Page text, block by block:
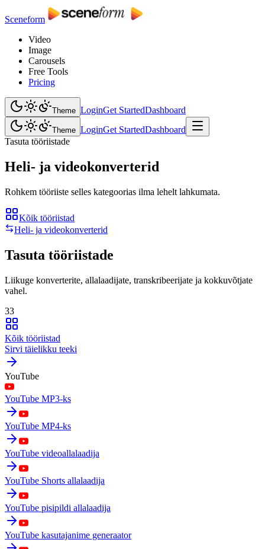
Sceneform
Video
Image
Carousels
Free Tools
Pricing
Theme LoginGet StartedDashboard
Theme LoginGet StartedDashboard
Tasuta tööriistade
Heli- ja videokonverterid
Rohkem tööriiste selles kategoorias ilma lehelt lahkumata.
Kõik tööriistad
Heli- ja videokonverterid
Tasuta tööriistade
Liikuge konverterite, allalaadijate, transkribeerijate ja kokkuvõtjate
vahel.
33
Kõik tööriistad
Sirvi täielikku teeki
YouTube
YouTube MP3-ks
YouTube MP4-ks
YouTube videoallalaadija
YouTube Shorts allalaadija
YouTube pisipildi allalaadija
YouTube kasutajanime generaator